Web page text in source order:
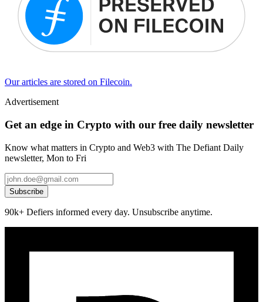
Our articles are stored on Filecoin.
Advertisement
Get an edge in Crypto with our free daily newsletter
Know what matters in Crypto and Web3 with The Defiant Daily
newsletter, Mon to Fri
Subscribe
90k+ Defiers informed every day. Unsubscribe anytime.